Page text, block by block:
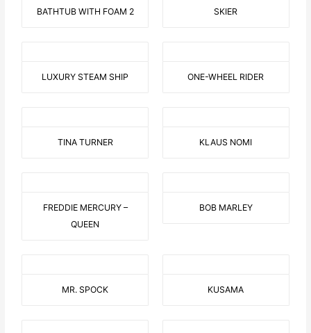
BATHTUB WITH FOAM 2 SKIER
LUXURY STEAM SHIP ONE-WHEEL RIDER
TINA TURNER KLAUS NOMI
FREDDIE MERCURY –
QUEEN
BOB MARLEY
MR. SPOCK KUSAMA